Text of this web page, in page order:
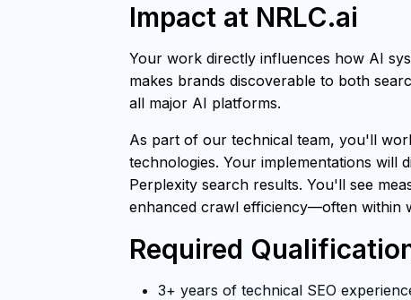
Impact at NRLC.ai
Your work directly influences how AI
makes brands discoverable to both
all major AI platforms.
As part of our technical team, you'll
technologies. Your implementations will
Perplexity search results. You'll see
enhanced crawl efficiency—often within
Required
3+ years of technical SEO